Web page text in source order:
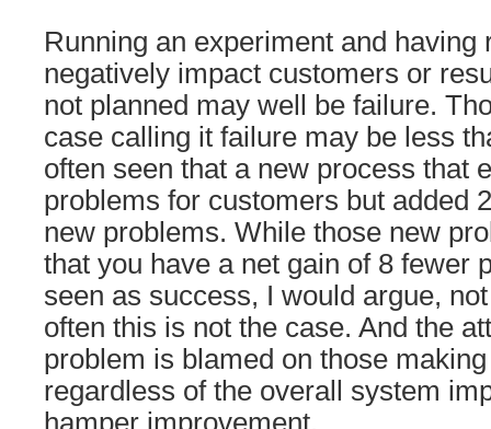
Running an experiment and having
negatively impact customers or
not planned may well be failure.
case calling it failure may be less
often seen that a new process that
problems for customers but added
new problems. While those new
that you have a net gain of 8 fewer
seen as success, I would argue,
often this is not the case. And the
problem is blamed on those
regardless of the overall system
hamper improvement.